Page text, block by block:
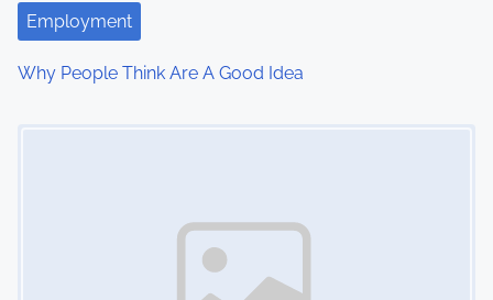
Employment
Why People Think Are A Good Idea